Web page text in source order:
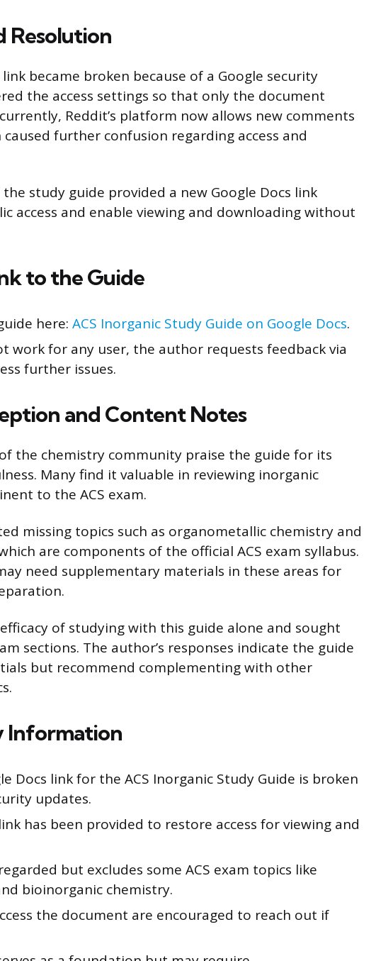
Resolution
became broken because of a Google security
the access settings so that only the document
Reddit’s platform now allows new comments
further confusion regarding access and
study guide provided a new Google Docs link
access and enable viewing and downloading without
to the Guide
here: ACS Inorganic Study Guide on Google Docs.
work for any user, the author requests feedback via
further issues.
and Content Notes
the chemistry community praise the guide for its
Many find it valuable in reviewing inorganic
to the ACS exam.
missing topics such as organometallic chemistry and
are components of the official ACS exam syllabus.
need supplementary materials in these areas for
of studying with this guide alone and sought
sections. The author’s responses indicate the guide
but recommend complementing with other
Information
Docs link for the ACS Inorganic Study Guide is broken
updates.
has been provided to restore access for viewing and
but excludes some ACS exam topics like
bioinorganic chemistry.
the document are encouraged to reach out if